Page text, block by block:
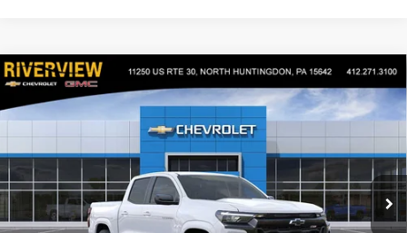
New 2026Chevrolet ColoradoZ71
Price Drop
1GCPTDEK9T1283973Stock:N4132Model:14G43
Ext. Int.
$2,550 $44,934
EVERYONE BUYS FOR
Less
MSRP:
$46,994
Compare Vehicle